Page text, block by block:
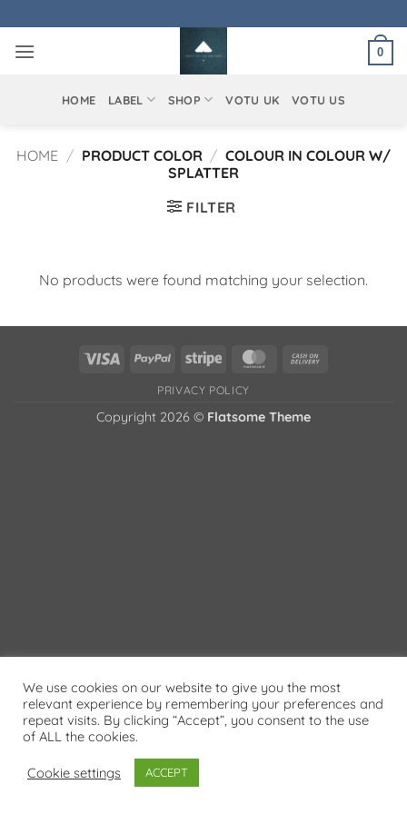
to
content
0
HOME LABEL SHOP VOTU UK VOTU US
HOME / PRODUCT COLOR / COLOUR IN COLOUR W/
SPLATTER
FILTER
No products were found matching your selection.
Visa PayPal Stripe MasterCard
PRIVACY POLICY
Copyright 2026 © Flatsome Theme
We use cookies on our website to give you the most
relevant experience by remembering your preferences and
repeat visits. By clicking “Accept”, you consent to the use
of ALL the cookies.
Cookie settings ACCEPT